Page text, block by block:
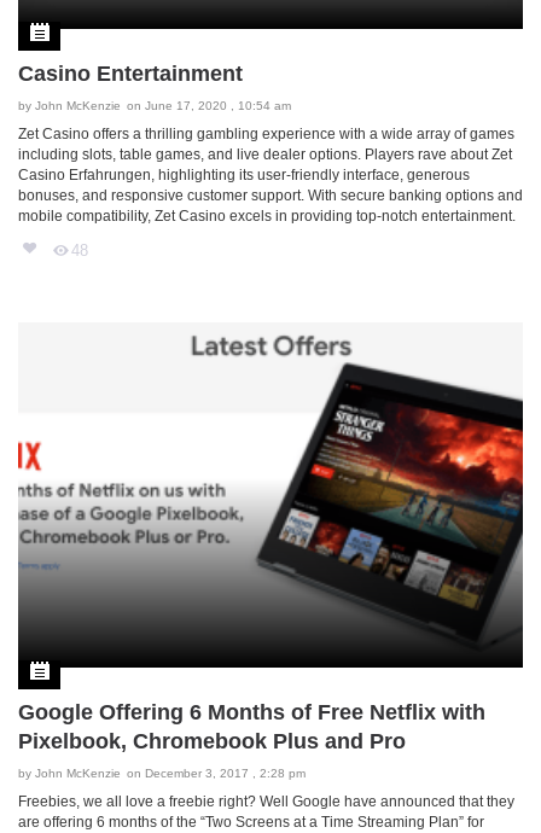
Casino Entertainment
by John McKenzie on June 17, 2020 , 10:54 am
Zet Casino offers a thrilling gambling experience with a wide array of games
including slots, table games, and live dealer options. Players rave aboutZet
Casino Erfahrungen, highlighting its user-friendly interface, generous
bonuses, and responsive customer support. With secure banking options and
mobile compatibility, Zet Casino excels in providing top-notch entertainment.
48
Google Offering 6 Months of Free Netflix with
Pixelbook, Chromebook Plus and Pro
by John McKenzie on December 3, 2017 , 2:28 pm
Freebies, we all love a freebie right? Well Google have announced that they
are offering 6 months of the “Two Screens at a Time Streaming Plan” for